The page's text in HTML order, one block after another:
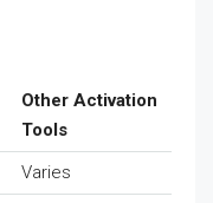
Other Activation
Tools
Varies